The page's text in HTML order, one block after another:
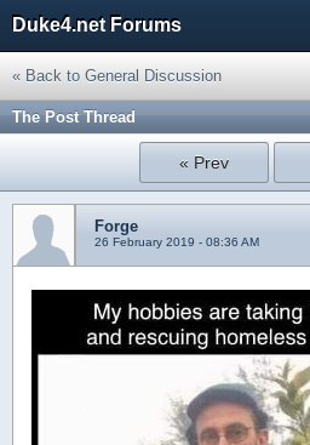
Duke4.net Forums
« Back to General Discussion
The Post Thread
« Prev
Forge
26 February 2019 - 08:36 AM